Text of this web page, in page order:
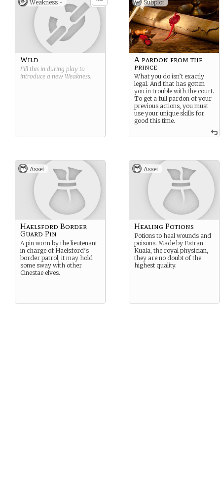
Weakness -
Wild
Fill this in during play to
introduce a new Weakness.
Subplot
A pardon from the
prince
What you do isn’t exactly
legal. And that has gotten
you in trouble with the court.
To get a full pardon of your
previous actions, you must
use your unique skills for
good this time.
Asset
Haelsford Border
Guard Pin
A pin worn by the lieutenant
in charge of Haelsford’s
border patrol, it may hold
some sway with other
Cinestae elves.
Asset
Healing Potions
Potions to heal wounds and
poisons. Made by Estran
Kuala, the royal physician,
they are no doubt of the
highest quality.